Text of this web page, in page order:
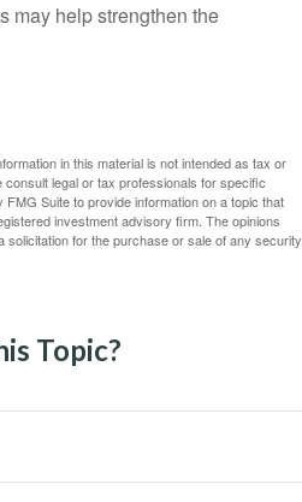
may help strengthen the
in this material is not intended as tax or
legal or tax professionals for specific
Suite to provide information on a topic that
investment advisory firm. The opinions
for the purchase or sale of any security.
Topic?